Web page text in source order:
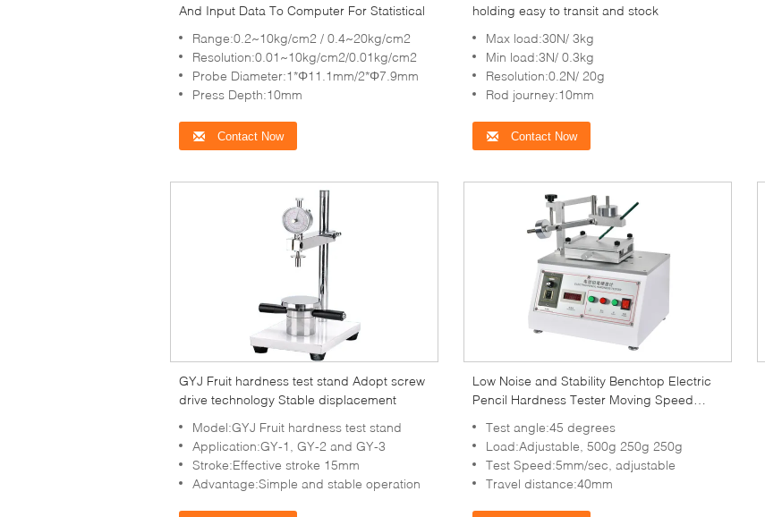
And Input Data To Computer For Statistical
Range:0.2~10kg/cm2 / 0.4~20kg/cm2
Resolution:0.01~10kg/cm2/0.01kg/cm2
Probe Diameter:1*Φ11.1mm/2*Φ7.9mm
Press Depth:10mm
Contact Now
holding easy to transit and stock
Max load:30N/ 3kg
Min load:3N/ 0.3kg
Resolution:0.2N/ 20g
Rod journey:10mm
Contact Now
GYJ Fruit hardness test stand Adopt screw
drive technology Stable displacement
Model:GYJ Fruit hardness test stand
Application:GY-1, GY-2 and GY-3
Stroke:Effective stroke 15mm
Advantage:Simple and stable operation
Low Noise and Stability Benchtop Electric
Pencil Hardness Tester Moving Speed
Test angle:45 degrees
Load:Adjustable, 500g 250g 250g
Test Speed:5mm/sec, adjustable
Travel distance:40mm